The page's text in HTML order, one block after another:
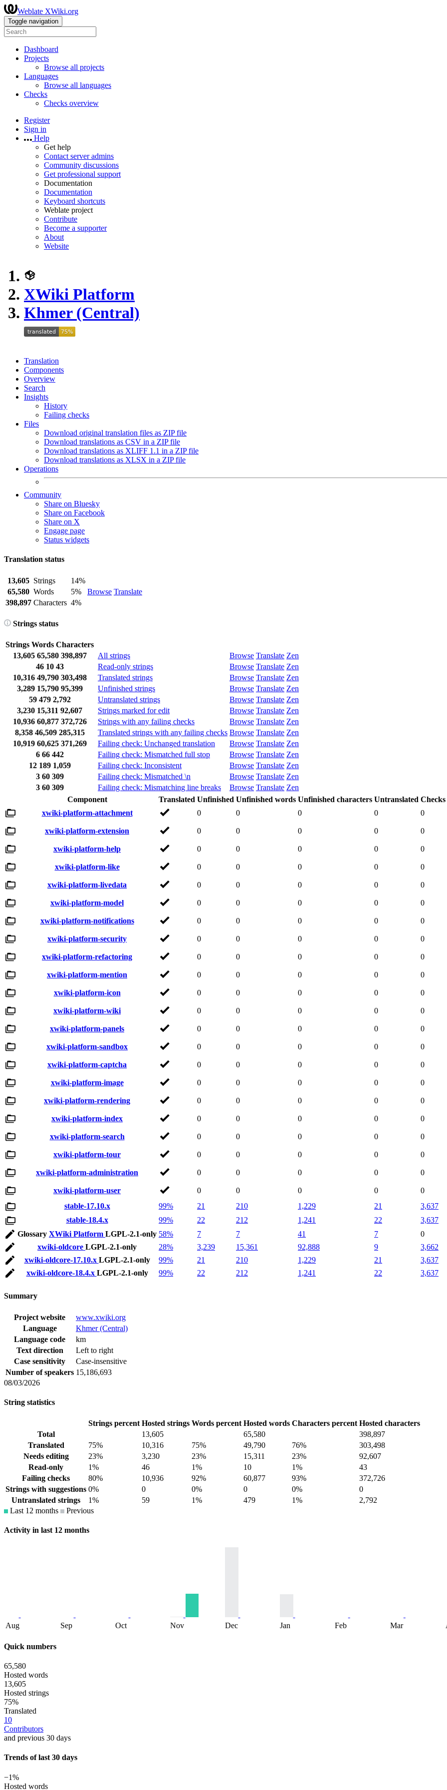
Weblate XWiki.org
Toggle navigation
Dashboard
Projects
Browse all projects
Languages
Browse all languages
Checks
Checks overview
Register
Sign in
Help
Get help
Contact server admins
Community discussions
Get professional support
Documentation
Documentation
Keyboard shortcuts
Weblate project
Contribute
Become a supporter
About
Website
XWiki Platform
Khmer (Central)
Translation
Components
Overview
Search
Insights
History
Failing checks
Files
Download original translation files as ZIP file
Download translations as CSV in a ZIP file
Download translations as XLIFF 1.1 in a ZIP file
Download translations as XLSX in a ZIP file
Operations
Community
Share on Bluesky
Share on Facebook
Share on X
Engage page
Status widgets
Translation status
13,605 Strings
14%
Browse Translate
65,580 Words
5%
398,897 Characters 4%
Strings status
Strings Words Characters
13,605 65,580 398,897 All strings Browse Translate Zen
46 10 43 Read-only strings Browse Translate Zen
10,316 49,790 303,498 Translated strings Browse Translate Zen
3,289 15,790 95,399 Unfinished strings Browse Translate Zen
59 479 2,792 Untranslated strings Browse Translate Zen
3,230 15,311 92,607 Strings marked for edit Browse Translate Zen
10,936 60,877 372,726 Strings with any failing checks Browse Translate Zen
8,358 46,509 285,315 Translated strings with any failing checks Browse Translate Zen
10,919 60,625 371,269 Failing check: Unchanged translation Browse Translate Zen
6 66 442 Failing check: Mismatched full stop Browse Translate Zen
12 189 1,059 Failing check: Inconsistent Browse Translate Zen
3 60 309 Failing check: Mismatched \n Browse Translate Zen
3 60 309 Failing check: Mismatching line breaks Browse Translate Zen
Component
Translated Unfinished Unfinished words Unfinished characters Untranslated Checks
xwiki-platform-attachment
0 0 0 0 0
xwiki-platform-extension 0 0 0 0 0
xwiki-platform-help 0 0 0 0 0
xwiki-platform-like 0 0 0 0 0
xwiki-platform-livedata 0 0 0 0 0
xwiki-platform-model 0 0 0 0 0
xwiki-platform-notifications 0 0 0 0 0
xwiki-platform-security 0 0 0 0 0
xwiki-platform-refactoring 0 0 0 0 0
xwiki-platform-mention 0 0 0 0 0
xwiki-platform-icon 0 0 0 0 0
xwiki-platform-wiki 0 0 0 0 0
xwiki-platform-panels 0 0 0 0 0
xwiki-platform-sandbox 0 0 0 0 0
xwiki-platform-captcha 0 0 0 0 0
xwiki-platform-image 0 0 0 0 0
xwiki-platform-rendering 0 0 0 0 0
xwiki-platform-index 0 0 0 0 0
xwiki-platform-search 0 0 0 0 0
xwiki-platform-tour 0 0 0 0 0
xwiki-platform-administration 0 0 0 0 0
xwiki-platform-user 0 0 0 0 0
stable-17.10.x
99% 21 210 1,229 21 3,637
stable-18.4.x
99% 22 212 1,241 22 3,637
Glossary XWiki Platform LGPL-2.1-only 58% 7 7 41 7 0
xwiki-oldcore LGPL-2.1-only 28% 3,239 15,361 92,888 9 3,662
xwiki-oldcore-17.10.x LGPL-2.1-only 99% 21 210 1,229 21 3,637
xwiki-oldcore-18.4.x LGPL-2.1-only 99% 22 212 1,241 22 3,637
Summary
Project website
www.xwiki.org
Language
Khmer (Central)
Language code
km
Text direction
Left to right
Case sensitivity
Case-insensitive
Number of speakers 15,186,693
08/03/2026
String statistics
Strings percent Hosted strings Words percent Hosted words Characters percent Hosted characters
Total
13,605 65,580
398,897
Translated
75% 10,316 75% 49,790 76%
303,498
Needs editing
23% 3,230 23% 15,311 23%
92,607
Read-only
1% 46 1% 10 1%
43
Failing checks
80% 10,936 92% 60,877 93%
372,726
Strings with suggestions 0% 0 0% 0 0%
0
Untranslated strings
1% 59 1% 479 1%
2,792
Last 12 months
Previous
Activity in last 12 months
Aug Sep Oct Nov Dec Jan Feb Mar
Quick numbers
65,580
Hosted words
13,605
Hosted strings
75%
Translated
10
Contributors
and previous 30 days
Trends of last 30 days
−1%
Hosted words